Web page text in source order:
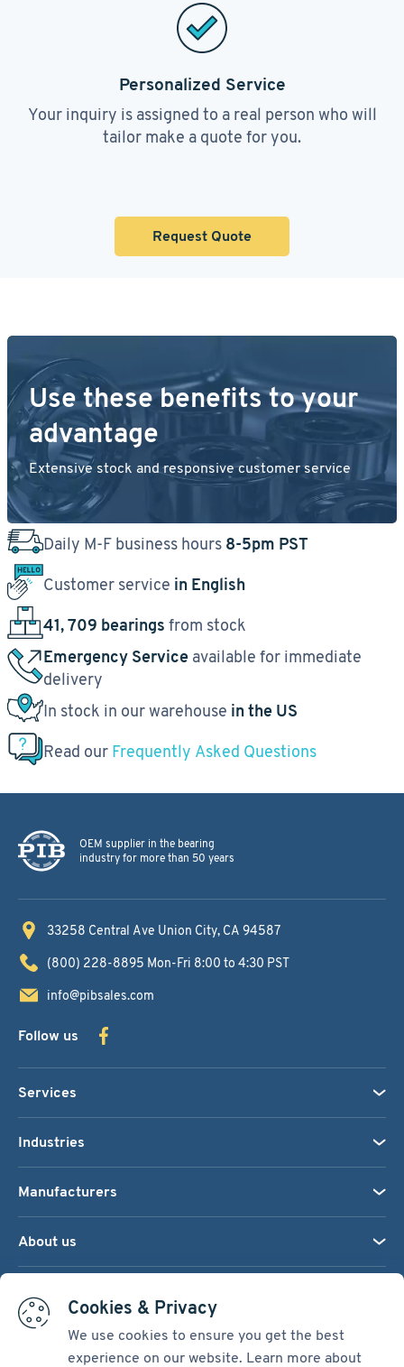
Cookies & Privacy
We use cookies to ensure you get the best
experience on our website. Learn more about
Personalized Service
Your inquiry is assigned to a real person who will
tailor make a quote for you.
Request Quote
Use these benefits to your
advantage
Extensive stock and responsive customer service
Daily M-F business hours 8-5pm PST
Customer service in English
41, 709 bearings from stock
Emergency Service available for immediate
delivery
In stock in our warehouse in the US
Read our Frequently Asked Questions
OEM supplier in the bearing
industry for more than 50 years
33258 Central Ave Union City, CA 94587
(800) 228-8895 Mon-Fri 8:00 to 4:30 PST
info@pibsales.com
Follow us
Services
Industries
Manufacturers
About us
Terms & Conditions